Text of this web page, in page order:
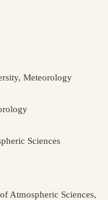
Meteorology
Sciences
Atmospheric Sciences,